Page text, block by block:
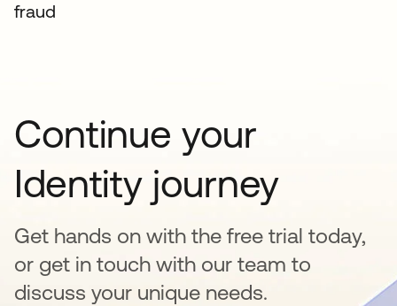
fraud
Continue your
Identity journey
Get hands on with the free trial today,
or get in touch with our team to
discuss your unique needs.